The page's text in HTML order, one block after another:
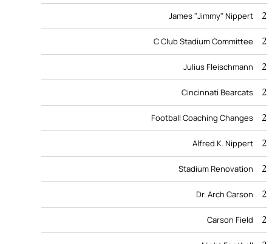
James "Jimmy" Nippert 2
C Club Stadium Committee 2
Julius Fleischmann 2
Cincinnati Bearcats 2
Football Coaching Changes 2
Alfred K. Nippert 2
Stadium Renovation 2
Dr. Arch Carson 2
Carson Field 2